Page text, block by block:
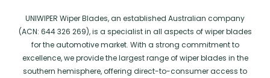
UNIWIPER Wiper Blades, an established Australian company
(ACN: 644 326 269), is a specialist in all aspects of wiper blades
for the automotive market. With a strong commitment to
excellence, we provide the largest range of wiper blades in the
southern hemisphere, offering direct-to-consumer access to